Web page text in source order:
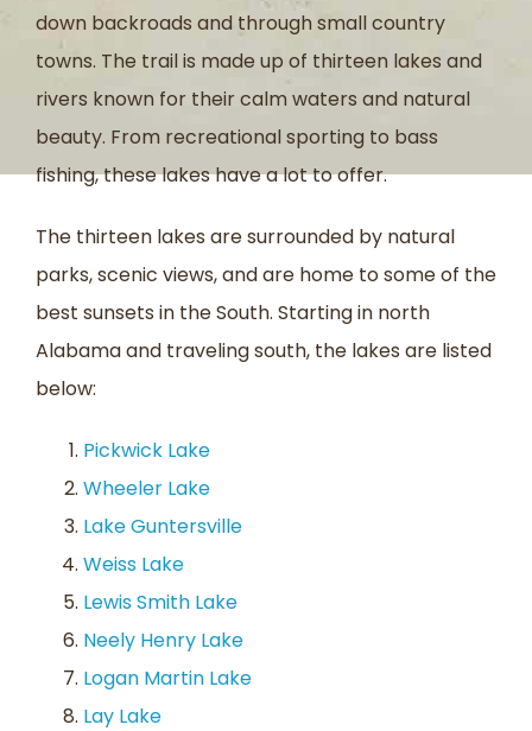
down backroads and through small country
towns. The trail is made up of thirteen lakes and
rivers known for their calm waters and natural
beauty. From recreational sporting to bass
fishing, these lakes have a lot to offer.
The thirteen lakes are surrounded by natural
parks, scenic views, and are home to some of the
best sunsets in the South. Starting in north
Alabama and traveling south, the lakes are listed
below:
Pickwick Lake
Wheeler Lake
Lake Guntersville
Weiss Lake
Lewis Smith Lake
Neely Henry Lake
Logan Martin Lake
Lay Lake